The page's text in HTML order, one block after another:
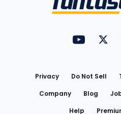
Privacy Do Not Sell
Company
Blog
Help